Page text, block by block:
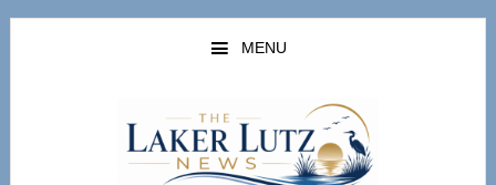
Skip
Skip
MENU